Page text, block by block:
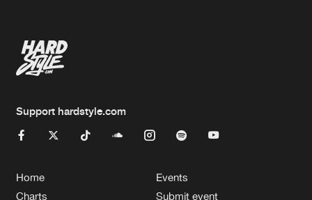
Support hardstyle.com
Home
Charts
Events
Submit event